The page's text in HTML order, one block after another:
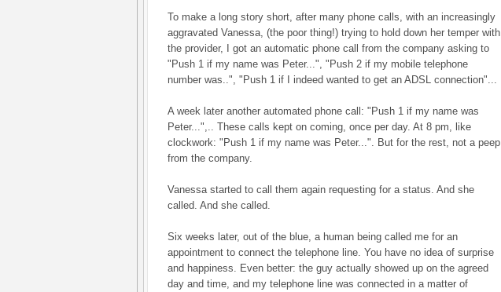
To make a long story short, after many phone calls, with an increasingly
aggravated Vanessa, (the poor thing!) trying to hold down her temper with
the provider, I got an automatic phone call from the company asking to
"Push 1 if my name was Peter...", "Push 2 if my mobile telephone
number was..", "Push 1 if I indeed wanted to get an ADSL connection"...
A week later another automated phone call: "Push 1 if my name was
Peter...",.. These calls kept on coming, once per day. At 8 pm, like
clockwork: "Push 1 if my name was Peter...". But for the rest, not a peep
from the company.
Vanessa started to call them again requesting for a status. And she
called. And she called.
Six weeks later, out of the blue, a human being called me for an
appointment to connect the telephone line. You have no idea of surprise
and happiness. Even better: the guy actually showed up on the agreed
day and time, and my telephone line was connected in a matter of